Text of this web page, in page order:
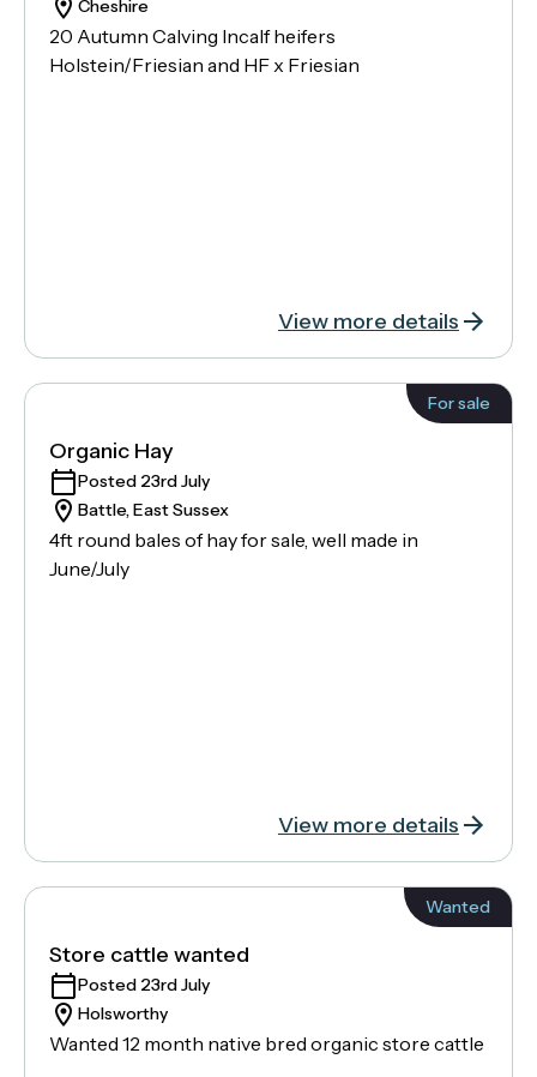
Cheshire
20 Autumn Calving Incalf heifers
Holstein/Friesian and HF x Friesian
View more details
For sale
Organic Hay
Posted 23rd July
Battle, East Sussex
4ft round bales of hay for sale, well made in
June/July
View more details
Wanted
Store cattle wanted
Posted 23rd July
Holsworthy
Wanted 12 month native bred organic store cattle